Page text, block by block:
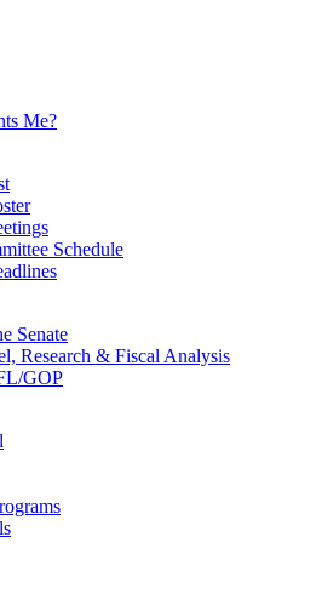
Me?
Schedule
Senate
Research & Fiscal Analysis
GOP